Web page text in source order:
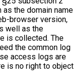
as the domain name
browser version,
well as the
is collected. The
the common log
access logs are
is no right to object